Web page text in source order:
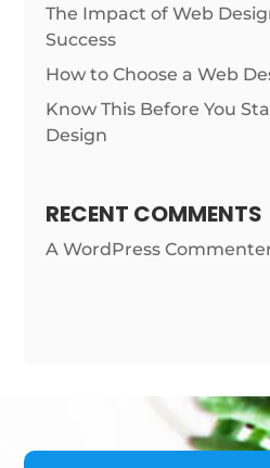
The Impact of Web
Success
How to Choose a Web
Know This Before You
Design
RECENT COMMENTS
A WordPress